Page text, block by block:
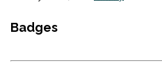
Badges